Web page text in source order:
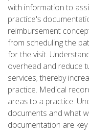
with information to
practice's
reimbursement
from scheduling the
for the visit.
overhead and reduce
services, thereby
practice. Medical
areas to a practice.
documents and what
documentation are